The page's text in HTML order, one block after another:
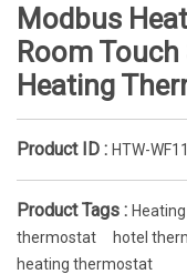
Modbus
Room
Heating
Product ID : HTW-WF11
Product Tags :
thermostat
hotel
heating thermostat